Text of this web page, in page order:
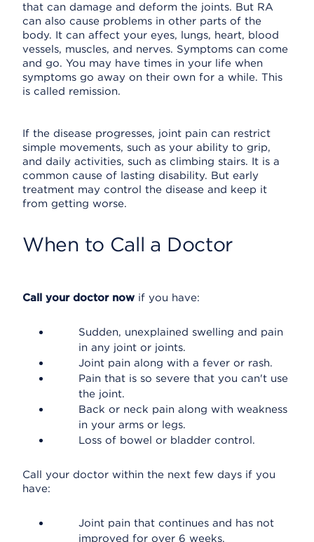
that can damage and deform the joints. But RA
can also cause problems in other parts of the
body. It can affect your eyes, lungs, heart, blood
vessels, muscles, and nerves. Symptoms can come
and go. You may have times in your life when
symptoms go away on their own for a while. This
is called remission.
If the disease progresses, joint pain can restrict
simple movements, such as your ability to grip,
and daily activities, such as climbing stairs. It is a
common cause of lasting disability. But early
treatment may control the disease and keep it
from getting worse.
When to Call a Doctor
Call your doctor now if you have:
Sudden, unexplained swelling and pain
in any joint or joints.
Joint pain along with a fever or rash.
Pain that is so severe that you can't use
the joint.
Back or neck pain along with weakness
in your arms or legs.
Loss of bowel or bladder control.
Call your doctor within the next few days if you
have:
Joint pain that continues and has not
improved for over 6 weeks.